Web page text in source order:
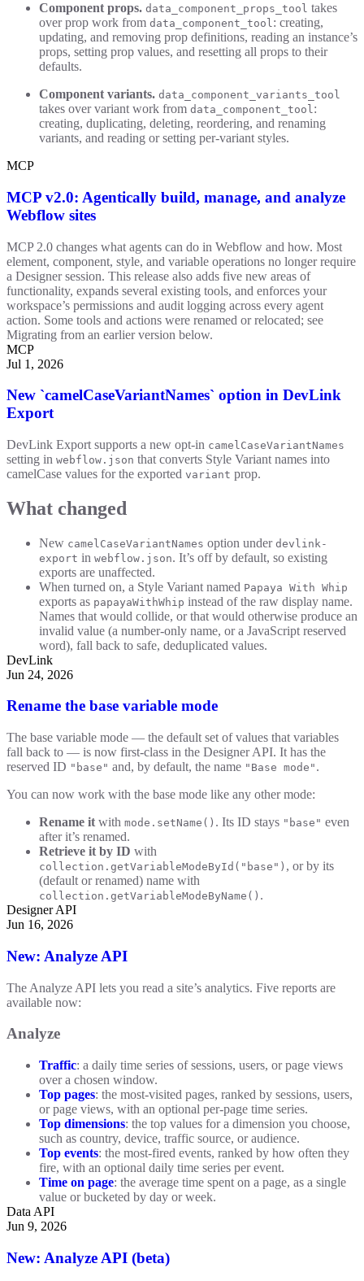
Component props. data_component_props_tool takes
over prop work from data_component_tool: creating,
updating, and removing prop definitions, reading an instance’s
props, setting prop values, and resetting all props to their
defaults.
Component variants. data_component_variants_tool
takes over variant work from data_component_tool:
creating, duplicating, deleting, reordering, and renaming
variants, and reading or setting per-variant styles.
MCP
MCP v2.0: Agentically build, manage, and analyze
Webflow sites
MCP 2.0 changes what agents can do in Webflow and how. Most
element, component, style, and variable operations no longer require
a Designer session. This release also adds five new areas of
functionality, expands several existing tools, and enforces your
workspace’s permissions and audit logging across every agent
action. Some tools and actions were renamed or relocated; see
Migrating from an earlier version below.
MCP
Jul 1, 2026
New `camelCaseVariantNames` option in DevLink
Export
DevLink Export supports a new opt-in camelCaseVariantNames
setting in webflow.json that converts Style Variant names into
camelCase values for the exported variant prop.
What changed
New camelCaseVariantNames option under devlink-
export in webflow.json. It’s off by default, so existing
exports are unaffected.
When turned on, a Style Variant named Papaya With Whip
exports as papayaWithWhip instead of the raw display name.
Names that would collide, or that would otherwise produce an
invalid value (a number-only name, or a JavaScript reserved
word), fall back to safe, deduplicated values.
DevLink
Jun 24, 2026
Rename the base variable mode
The base variable mode — the default set of values that variables
fall back to — is now first-class in the Designer API. It has the
reserved ID "base" and, by default, the name "Base mode" .
You can now work with the base mode like any other mode:
Rename it with mode.setName() . Its ID stays "base" even
after it’s renamed.
Retrieve it by ID with
collection.getVariableModeById("base") , or by its
(default or renamed) name with
collection.getVariableModeByName() .
Designer API
Jun 16, 2026
New: Analyze API
The Analyze API lets you read a site’s analytics. Five reports are
available now:
Analyze
Traffic: a daily time series of sessions, users, or page views
over a chosen window.
Top pages: the most-visited pages, ranked by sessions, users,
or page views, with an optional per-page time series.
Top dimensions: the top values for a dimension you choose,
such as country, device, traffic source, or audience.
Top events: the most-fired events, ranked by how often they
fire, with an optional daily time series per event.
Time on page: the average time spent on a page, as a single
value or bucketed by day or week.
Data API
Jun 9, 2026
New: Analyze API (beta)